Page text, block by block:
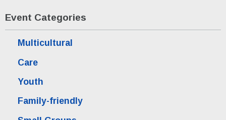
Event Categories
Multicultural
Care
Youth
Family-friendly